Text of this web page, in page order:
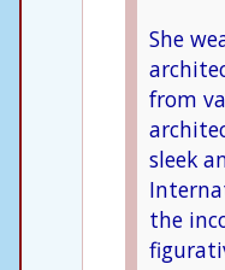
She
from
sleek
the